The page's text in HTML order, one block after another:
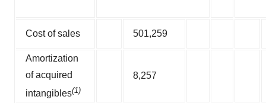
Cost of sales 501,259
Amortization
of acquired
intangibles(1)
8,257